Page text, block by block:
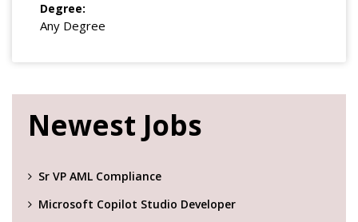
Degree:
Any Degree
Newest Jobs
Sr VP AML Compliance
Microsoft Copilot Studio Developer